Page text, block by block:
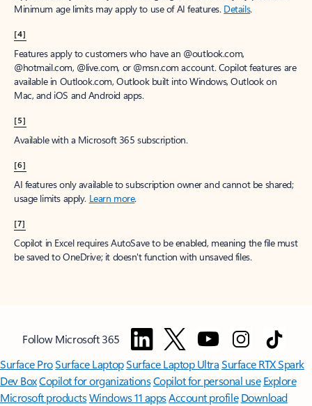
Minimum age limits may apply to use of AI features. Details.
[4]
Features apply to customers who have an @outlook.com,
@hotmail.com, @live.com, or @msn.com account. Copilot features are
available in Outlook.com, Outlook built into Windows, Outlook on
Mac, and iOS and Android apps.
[5]
Available with a Microsoft 365 subscription.
[6]
AI features only available to subscription owner and cannot be shared;
usage limits apply. Learn more.
[7]
Copilot in Excel requires AutoSave to be enabled, meaning the file must
be saved to OneDrive; it doesn't function with unsaved files.
Follow Microsoft 365
Surface ProSurface LaptopSurface Laptop UltraSurface RTX Spark
Dev BoxCopilot for organizationsCopilot for personal use Explore
Microsoft productsWindows 11 appsAccount profile Download